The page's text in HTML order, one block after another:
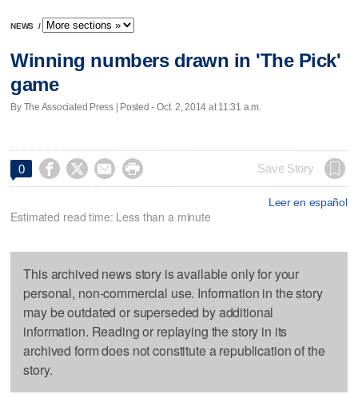
NEWS /
Winning numbers drawn in 'The Pick'
game
By The Associated Press | Posted - Oct. 2, 2014 at 11:31 a.m.
0     Save Story
Leer en español
Estimated read time: Less than a minute
This archived news story is available only for your
personal, non-commercial use. Information in the story
may be outdated or superseded by additional
information. Reading or replaying the story in its
archived form does not constitute a republication of the
story.